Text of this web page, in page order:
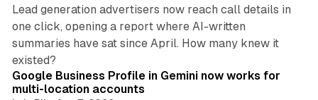
Lead generation advertisers now reach call details in
one click, opening a report where AI-written
summaries have sat since April. How many knew it
existed?
Google Business Profile in Gemini now works for
multi-location accounts